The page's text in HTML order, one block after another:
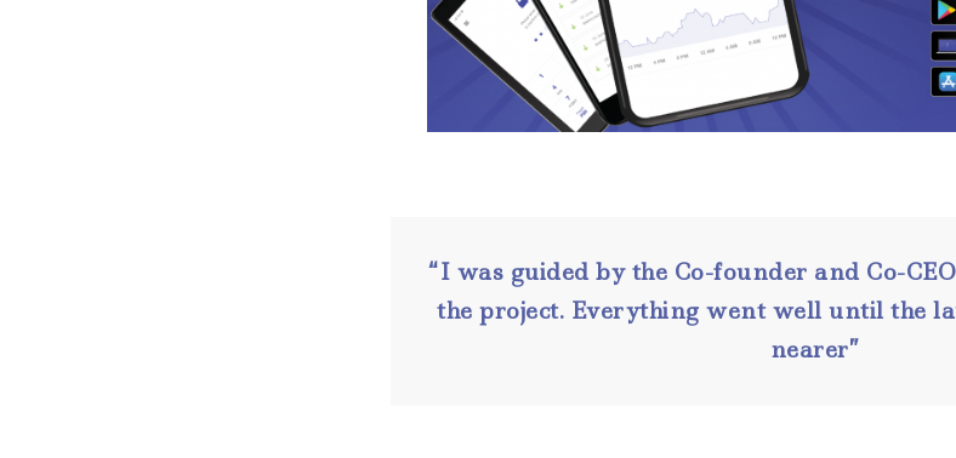
“I was guided by the Co-founder and Co-
the project. Everything went well until the
nearer”